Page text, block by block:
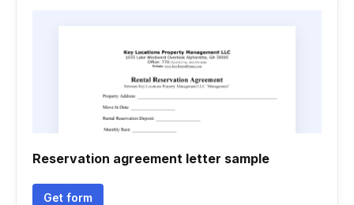
Reservation agreement letter sample
Get form